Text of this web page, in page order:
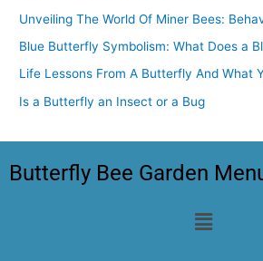
Unveiling The World Of Miner Bees:
Blue Butterfly Symbolism: What Does a
Life Lessons From A Butterfly And What
Is a Butterfly an Insect or a Bug
Butterfly Bee Garden
Menu